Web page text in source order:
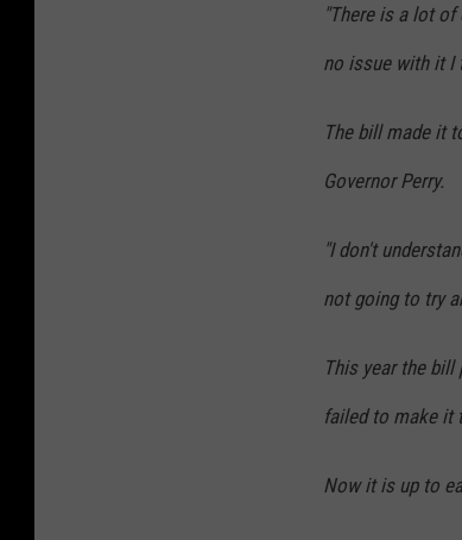
"There is a lot of
no issue with it I
The bill made it
Governor Perry.
"I don't
not going to try
This year the
failed to make it
Now it is up to